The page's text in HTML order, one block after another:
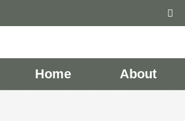
Home About